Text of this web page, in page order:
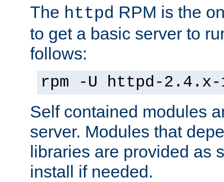
The httpd RPM is the
to get a basic server to
follows:
rpm -U httpd-2.4.x-
Self contained modules
server. Modules that
libraries are provided as
install if needed.